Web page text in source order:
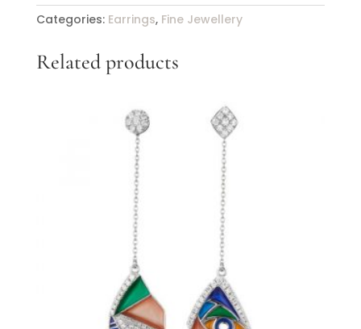
Categories: Earrings, Fine Jewellery
Related products